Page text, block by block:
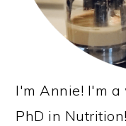
I'm Annie! I'm
PhD in